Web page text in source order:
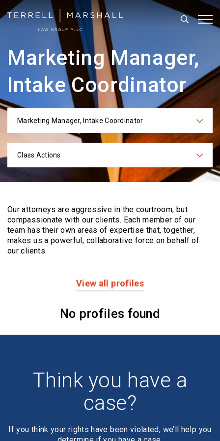
Search
Marketing Manager,
Intake Coordinator
Categories
Marketing Manager, Intake Coordinator
Practices
Class Actions
Our attorneys are aggressive in the courtroom, but
compassionate with our clients. Eachmember of our
team has their own areas of expertise that, together,
makes us a powerful, collaborative force on behalf of
our clients.
View all profiles
No profiles found
Think you have a
case?
If you think your rights have been violated, we’ll help you